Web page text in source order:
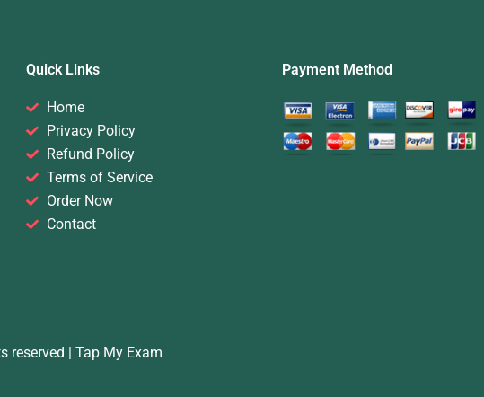
Quick Links
Home
Privacy Policy
Refund Policy
Terms of Service
Order Now
Contact
Payment Method
reserved | Tap My Exam